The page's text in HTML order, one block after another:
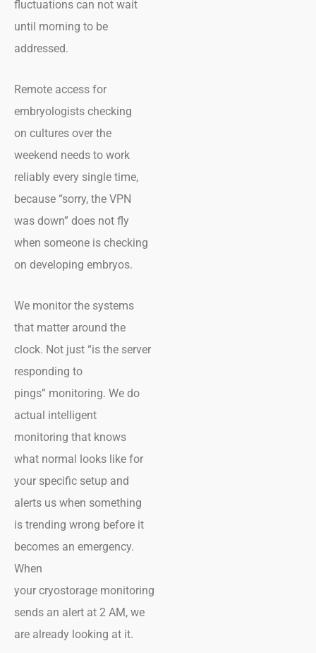
fluctuations can not wait
until morning to be
addressed.
Remote access for
embryologists checking
on cultures over the
weekend needs to work
reliably every single time,
because “sorry, the VPN
was down” does not fly
when someone is checking
on developing embryos.
We monitor the systems
that matter around the
clock. Not just “is the server
responding to
pings” monitoring. We do
actual intelligent
monitoring that knows
what normal looks like for
your specific setup and
alerts us when something
is trending wrong before it
becomes an emergency.
When
your cryostorage monitoring
sends an alert at 2 AM, we
are already looking at it.